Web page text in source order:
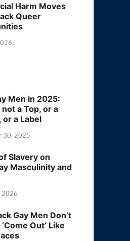
Harm Moves
Queer
Men in 2025:
a Top, or a
or a Label
30, 2025
Slavery on
Masculinity and
2026
Gay Men Don’t
Out’ Like